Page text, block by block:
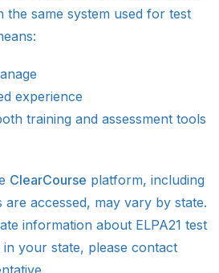
the same system used for test
experience
training and assessment tools
ClearCourse platform, including
are accessed, may vary by state.
information about ELPA21 test
your state, please contact